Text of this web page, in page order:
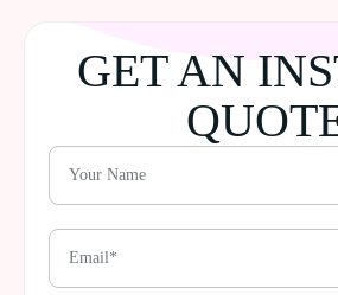
GET AN